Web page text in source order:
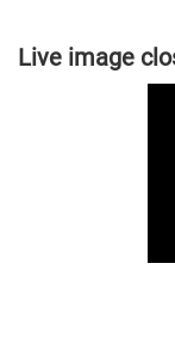
Live image